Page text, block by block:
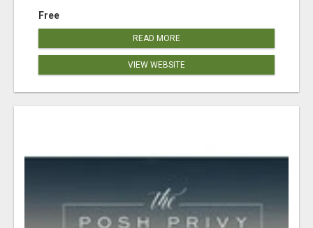
Free
READ MORE
VIEW WEBSITE